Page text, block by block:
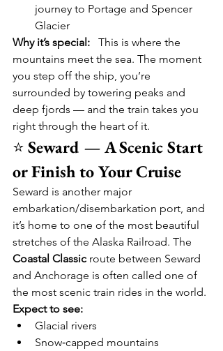
journey to Portage and Spencer
Glacier
Why it’s special: This is where the
mountains meet the sea. The moment
you step off the ship, you’re
surrounded by towering peaks and
deep fjords — and the train takes you
right through the heart of it.
⭐ Seward — A Scenic Start
or Finish to Your Cruise
Seward is another major
embarkation/disembarkation port, and
it’s home to one of the most beautiful
stretches of the Alaska Railroad. The
Coastal Classic route between Seward
and Anchorage is often called one of
the most scenic train rides in the world.
Expect to see:
Glacial rivers
Snow‑capped mountains